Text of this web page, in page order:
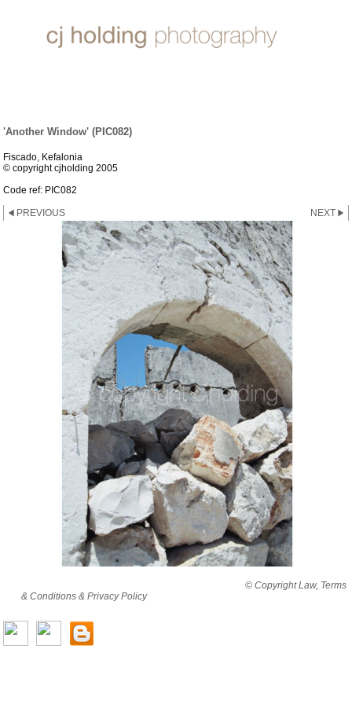
'Another Window' (PIC082)
Fiscado, Kefalonia
© copyright cjholding 2005
Code ref: PIC082
PREVIOUS NEXT
© Copyright Law, Terms
& Conditions & Privacy Policy© copyright cjholding 2003-2018. All rights